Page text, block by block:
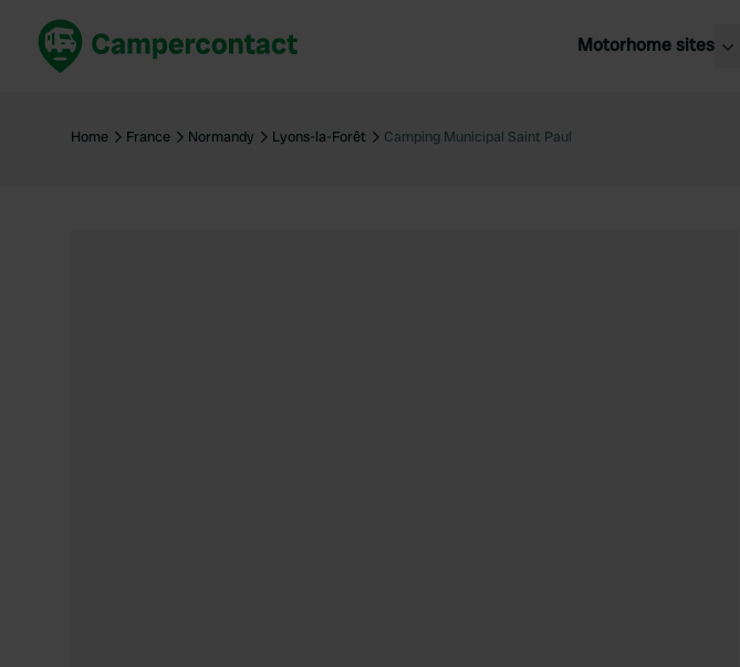
Motorhome sites
United Kingdom
United Kingdom
Home France Normandy Lyons-la-Forêt Camping Municipal Saint Paul